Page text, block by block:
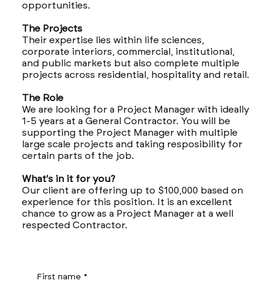
opportunities.
The Projects
Their expertise lies within life sciences,
corporate interiors, commercial, institutional,
and public markets but also complete multiple
projects across residential, hospitality and retail.
The Role
We are looking for a Project Manager with ideally
1-5 years at a General Contractor. You will be
supporting the Project Manager with multiple
large scale projects and taking resposibility for
certain parts of the job.
What's in it for you?
Our client are offering up to $100,000 based on
experience for this position. It is an excellent
chance to grow as a Project Manager at a well
respected Contractor.
First name *